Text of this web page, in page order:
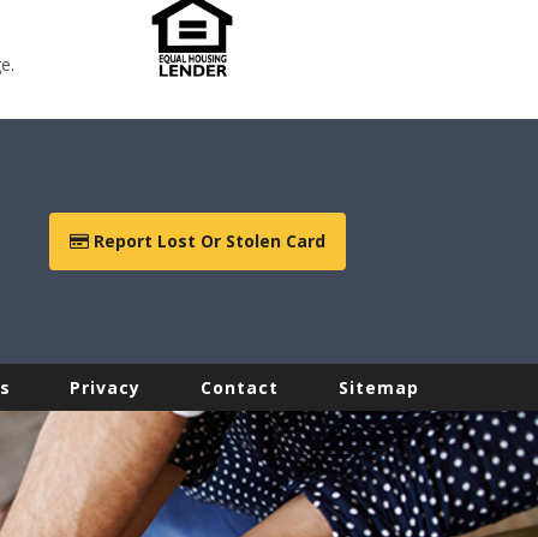
Report Lost Or Stolen Card
Privacy Contact Sitemap